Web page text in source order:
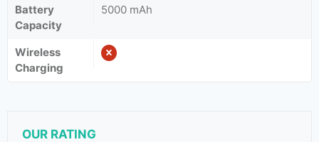
Battery
Capacity
5000 mAh
Wireless
Charging
OUR RATING